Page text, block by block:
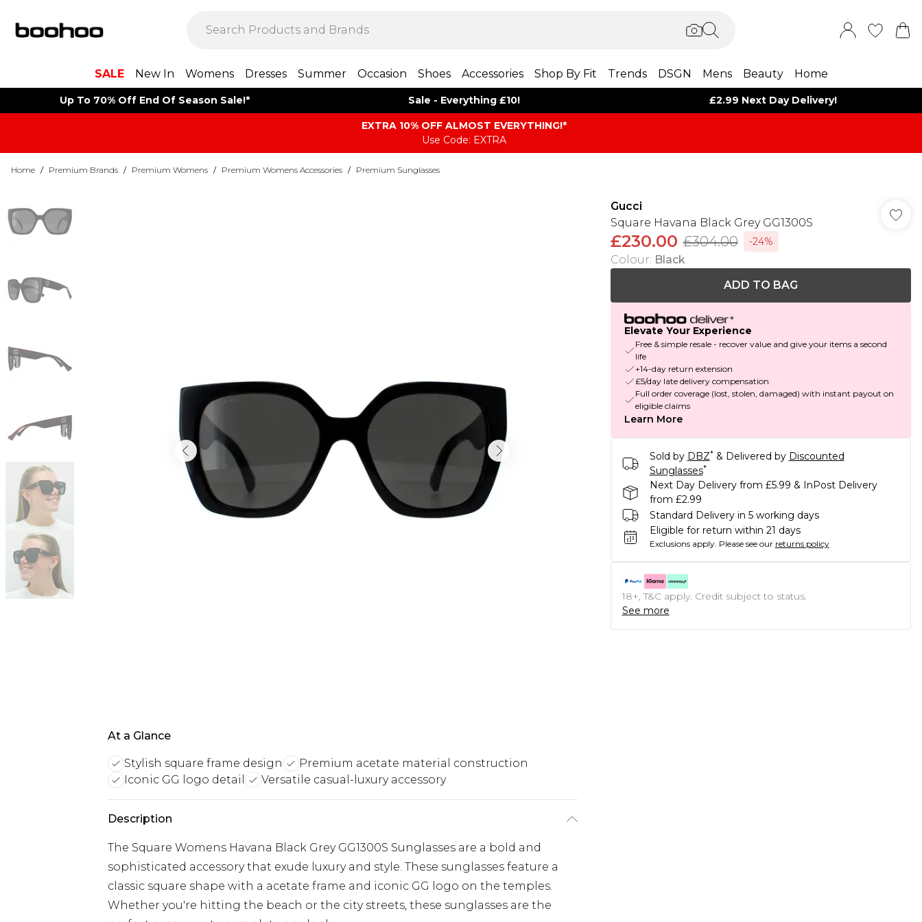
SALE New In Womens Dresses Summer Occasion Shoes Accessories Shop By Fit Trends DSGN Mens Beauty Home
Up To 70% Off End Of Season Sale!* Sale - Everything £10! £2.99 Next Day Delivery!
EXTRA 10% OFF ALMOST EVERYTHING​​​!*
Use Code: EXTRA
Home / Premium Brands / Premium Womens / Premium Womens Accessories / Premium Sunglasses
At a Glance
Stylish square frame design
Premium acetate material construction
Iconic GG logo detail
Versatile casual-luxury accessory
Description
The Square Womens Havana Black Grey GG1300S Sunglasses are a bold and
sophisticated accessory that exude luxury and style. These sunglasses feature a
classic square shape with a acetate frame and iconic GG logo on the temples.
Whether you're hitting the beach or the city streets, these sunglasses are the
Gucci
Square Havana Black Grey GG1300S
£230.00 £304.00 -24%
Colour: Black
ADD TO BAG
Elevate Your Experience
Free & simple resale - recover value and give your items a second
life
+14-day return extension
£5/day late delivery compensation
Full order coverage (lost, stolen, damaged) with instant payout on
eligible claims
Learn More
Sold by DBZ* & Delivered by Discounted
Sunglasses*
Next Day Delivery from £5.99 & InPost Delivery
from £2.99
Standard Delivery in 5 working days
Eligible for return within 21 days
Exclusions apply. Please see our returns policy
18+, T&C apply. Credit subject to status.
See more